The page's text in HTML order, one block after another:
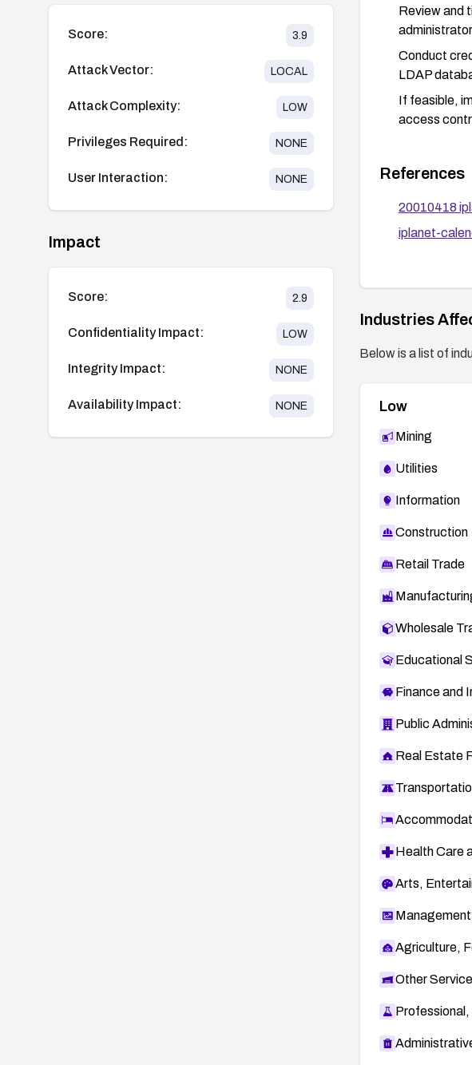
Score: 3.9
Attack Vector: LOCAL
Attack Complexity: LOW
Privileges Required: NONE
User Interaction: NONE
Impact
Score: 2.9
Confidentiality Impact: LOW
Integrity Impact: NONE
Availability Impact: NONE
Review and
Conduct
LDAP
If feasible,
access
References
20010418
iplanet-
Industries
Below is a list of
Low
Mining
Utilities
Information
Construction
Retail Trade
Wholesale
Educational
Finance and
Public
Real Estate
Health Care
Arts,
Agriculture,
Other